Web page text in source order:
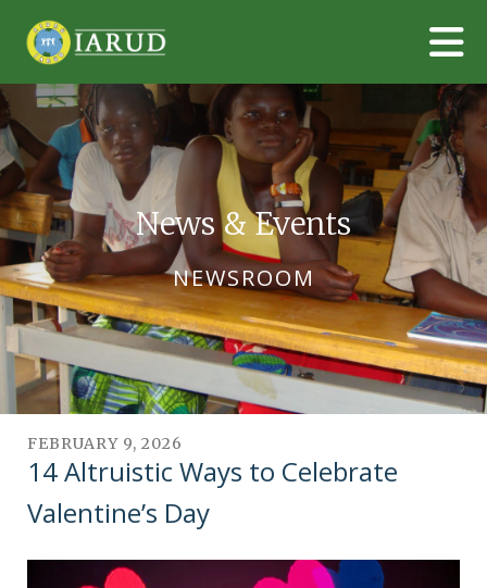
NEWSROOM
News & Events
FEBRUARY 9, 2026
14 Altruistic Ways to Celebrate
Valentine’s Day